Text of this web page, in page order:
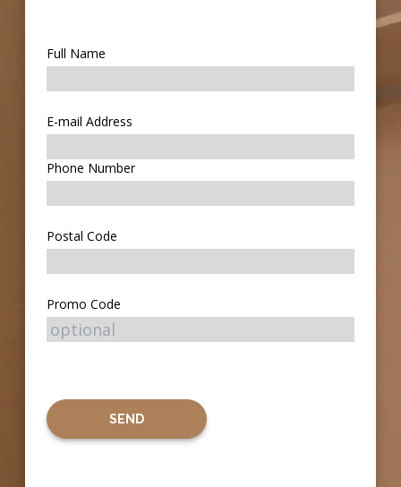
Full Name
E-mail Address
Phone Number
Postal Code
Promo Code
SEND